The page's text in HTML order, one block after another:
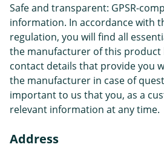
Safe and transparent: GPSR-
information. In accordance with
regulation, you will find all
the manufacturer of this product
contact details that provide you
the manufacturer in case of
important to us that you, as a
relevant information at any time.
Address